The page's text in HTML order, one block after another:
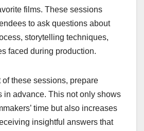
films. These sessions
to ask questions about
storytelling techniques,
faced during production.
of these sessions, prepare
in advance. This not only shows
time but also increases
insightful answers that